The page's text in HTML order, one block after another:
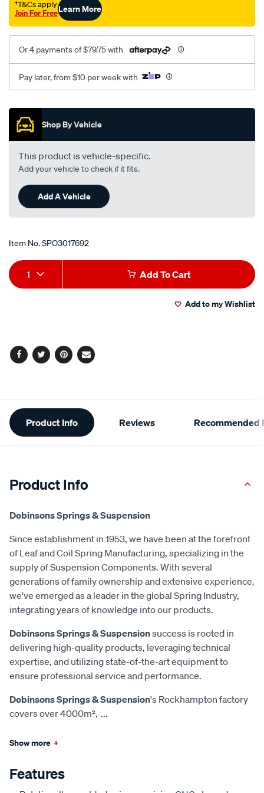
†T&Cs apply
Join For FreeLearn More
Or 4 payments of $79.75 with
Pay later, from $10 per week with
Promotions
Shop By Vehicle
This product is vehicle-specific.
Add your vehicle to check if it fits.
Add A Vehicle
Item No.SPO3017692
Add
to
Product
Actions
1 Add To Cart
Add to my Wishlist
Facebook
TwitterPinterest
Email
Additional
Information
Product Info Reviews Recommended
Product Info
Dobinsons Springs & Suspension
Since establishment in 1953, we have been at the forefront
of Leaf and Coil Spring Manufacturing, specializing in the
supply of Suspension Components. With several
generations of family ownership and extensive experience,
we've emerged as a leader in the global Spring Industry,
integrating years of knowledge into our products.
Dobinsons Springs & Suspensionsuccess is rooted in
delivering high-quality products, leveraging technical
expertise, and utilizing state-of-the-art equipment to
ensure professional service and performance.
Dobinsons Springs & Suspension's Rockhampton factory
covers over 4000m², ...
Show more +
Features